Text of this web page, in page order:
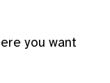
you want